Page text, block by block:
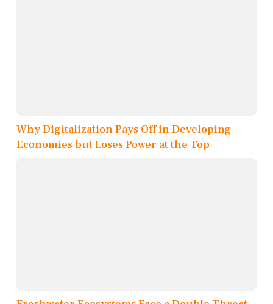
Why Digitalization Pays Off in Developing
Economies but Loses Power at the Top